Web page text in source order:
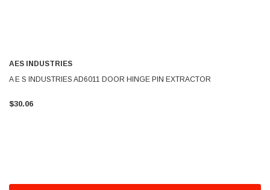
AES INDUSTRIES
A E S INDUSTRIES AD6011 DOOR HINGE PIN EXTRACTOR
$30.06